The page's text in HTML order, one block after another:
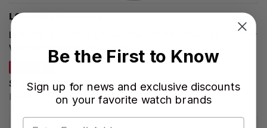
LONGINES WATCHES
LONGINES Evidenza Automatic 30MM Green Dial Leather
Women's Watch L2.142.4.06.2
$1,592.00
Regular price: $2,450.00
Be the First to Know
Sign up for news and exclusive discounts
on your favorite watch brands